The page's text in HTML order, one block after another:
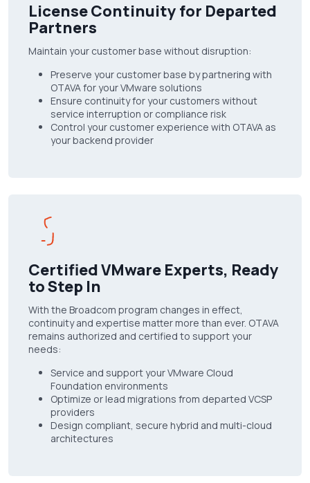
License Continuity for Departed
Partners
Maintain your customer base without disruption:
Preserve your customer base by partnering with
OTAVA for your VMware solutions
Ensure continuity for your customers without
service interruption or compliance risk
Control your customer experience with OTAVA as
your backend provider
Certified VMware Experts, Ready
to Step In
With the Broadcom program changes in effect,
continuity and expertise matter more than ever. OTAVA
remains authorized and certified to support your
needs:
Service and support your VMware Cloud
Foundation environments
Optimize or lead migrations from departed VCSP
providers
Design compliant, secure hybrid and multi-cloud
architectures